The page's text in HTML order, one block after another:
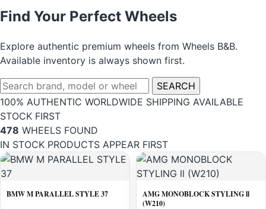
Find Your Perfect Wheels
Explore authentic premium wheels from Wheels B&B.
Available inventory is always shown first.
Search
wheels
SEARCH
100% AUTHENTIC WORLDWIDE SHIPPING AVAILABLE
STOCK FIRST
478 WHEELS FOUND
IN STOCK PRODUCTS APPEAR FIRST
BMW M PARALLEL STYLE 37
AMG MONOBLOCK STYLING ll
(W210)